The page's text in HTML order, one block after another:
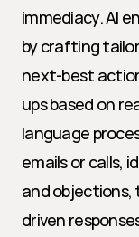
immediacy. AI
by crafting
next-best
ups based on
language
emails or calls,
and
driven